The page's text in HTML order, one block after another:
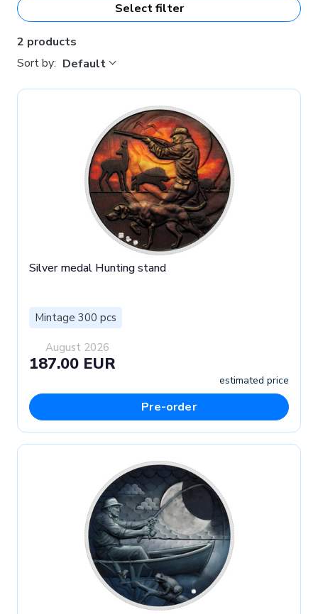
Select filter
2 products
Sort by: Default
Silver medal Hunting stand
Mintage 300 pcs
August 2026
187.00 EUR
estimated price
Pre-order